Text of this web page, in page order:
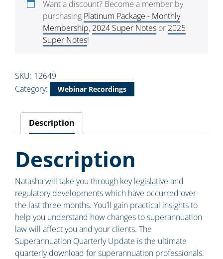
Want a discount? Become a member by
purchasing Platinum Package - Monthly
Membership, 2024 Super Notes or 2025
Super Notes!
SKU: 12649
Category:
Webinar Recordings
Description
Description
Natasha will take you through key legislative and
regulatory developments which have occurred over
the last three months. You’ll gain practical insights to
help you understand how changes to superannuation
law will affect you and your clients. The
Superannuation Quarterly Update is the ultimate
quarterly download for superannuation professionals.